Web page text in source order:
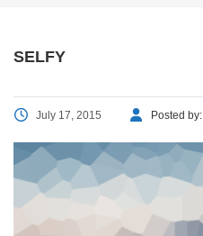
SELFY
July 17, 2015 Posted by: